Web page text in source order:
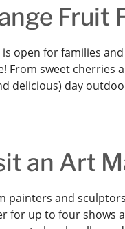
Fruit
is open for families
From sweet cherries
delicious) day
an Art
painters and
for up to four shows